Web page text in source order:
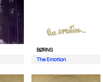
BØRNS
The Emotion